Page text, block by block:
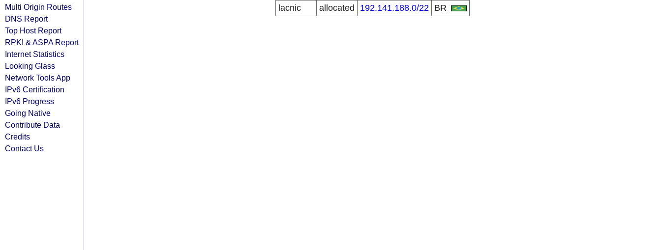
Multi Origin Routes
DNS Report
Top Host Report
RPKI & ASPA Report
Internet Statistics
Looking Glass
Network Tools App
IPv6 Certification
IPv6 Progress
Going Native
Contribute Data
Credits
Contact Us
lacnic
allocated 192.141.188.0/22 BR